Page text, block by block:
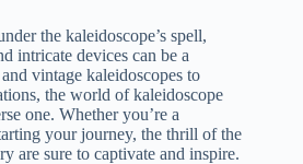
the kaleidoscope’s spell,
intricate devices can be a
vintage kaleidoscopes to
the world of kaleidoscope
one. Whether you’re a
your journey, the thrill of the
are sure to captivate and inspire.